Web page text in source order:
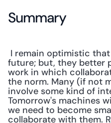
Summary
future; but, they better
work in which
the norm. Many (if not
involve some kind of
Tomorrow's machines
we need to become
collaborate with them.